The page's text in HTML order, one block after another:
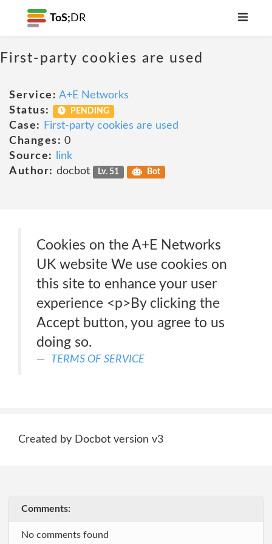
ToS; DR
First-party cookies are used
Service: A+E Networks
Status:
PENDING
Case:
First-party cookies are used
Changes: 0
Source:
link
Author: docbot Lv. 51 Bot
Cookies on the A+E Networks
UK website We use cookies on
this site to enhance your user
experience <p>By clicking the
Accept button, you agree to us
doing so.
TERMS OF SERVICE
Created by Docbot version v3
Comments:
No comments found